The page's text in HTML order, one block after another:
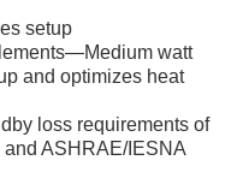
setup
watt
and optimizes heat
loss requirements of
ASHRAE/IESNA